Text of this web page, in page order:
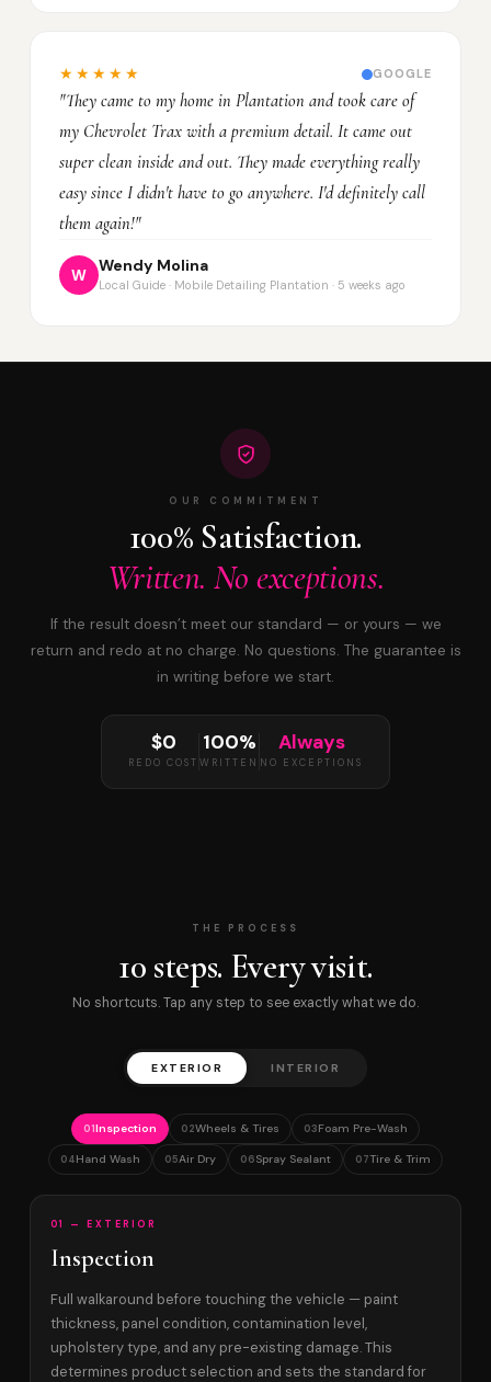
★★★★★ GOOGLE
"They came to my home in Plantation and took care of
my Chevrolet Trax with a premium detail. It came out
super clean inside and out. They made everything really
easy since I didn't have to go anywhere. I'd definitely call
them again!"
W
Wendy Molina
Local Guide · Mobile Detailing Plantation · 5 weeks ago
OUR COMMITMENT
100% Satisfaction.
Written. No exceptions.
If the result doesn’t meet our standard — or yours — we
return and redo at no charge. No questions. The guarantee is
in writing before we start.
$0
REDO COST
100%
WRITTEN
Always
NO EXCEPTIONS
THE PROCESS
10 steps. Every visit.
No shortcuts. Tap any step to see exactly what we do.
EXTERIOR INTERIOR
01Inspection 02Wheels & Tires 03Foam Pre-Wash
04Hand Wash 05Air Dry 06Spray Sealant 07Tire & Trim
01 — EXTERIOR
Inspection
Full walkaround before touching the vehicle — paint
thickness, panel condition, contamination level,
upholstery type, and any pre-existing damage. This
determines product selection and sets the standard for